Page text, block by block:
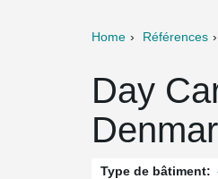
Home Références
Day
Type de bâtiment: